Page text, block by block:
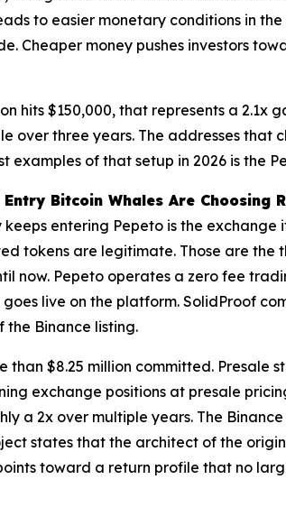
to easier monetary conditions in
Cheaper money pushes investors
hits $150,000, that represents a 2.1x
over three years. The addresses
of that setup in 2026 is the
Bitcoin Whales Are Choosing
keeps entering Pepeto is the
tokens are legitimate. Those are
now. Pepeto operates a zero fee
live on the platform. SolidProof
the Binance listing.
$8.25 million committed. Presale
exchange positions at presale
a 2x over multiple years. The
states that the architect of the
toward a return profile that no